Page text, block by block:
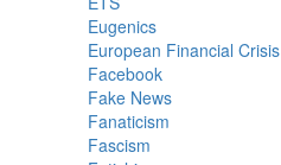
Eugenics
European Financial Crisis
Facebook
Fake News
Fanaticism
Fascism